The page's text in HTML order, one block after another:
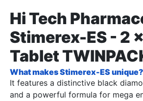
Hi Tech
Stimerex-ES - 2
Tablet
What makes Stimerex-ES unique?
It features a distinctive black
and a powerful formula for mega